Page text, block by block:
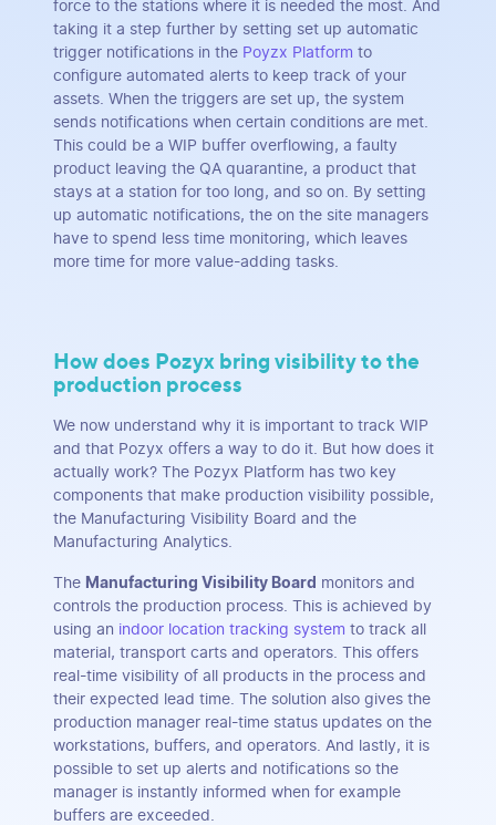
force to the stations where it is needed the most. And
taking it a step further by setting set up automatic
trigger notifications in the Poyzx Platform to
configure automated alerts to keep track of your
assets. When the triggers are set up, the system
sends notifications when certain conditions are met.
This could be a WIP buffer overflowing, a faulty
product leaving the QA quarantine, a product that
stays at a station for too long, and so on. By setting
up automatic notifications, the on the site managers
have to spend less time monitoring, which leaves
more time for more value-adding tasks.
How does Pozyx bring visibility to the
production process
We now understand why it is important to track WIP
and that Pozyx offers a way to do it. But how does it
actually work? The Pozyx Platform has two key
components that make production visibility possible,
the Manufacturing Visibility Board and the
Manufacturing Analytics.
The Manufacturing Visibility Board monitors and
controls the production process. This is achieved by
using an indoor location tracking system to track all
material, transport carts and operators. This offers
real-time visibility of all products in the process and
their expected lead time. The solution also gives the
production manager real-time status updates on the
workstations, buffers, and operators. And lastly, it is
possible to set up alerts and notifications so the
manager is instantly informed when for example
buffers are exceeded.